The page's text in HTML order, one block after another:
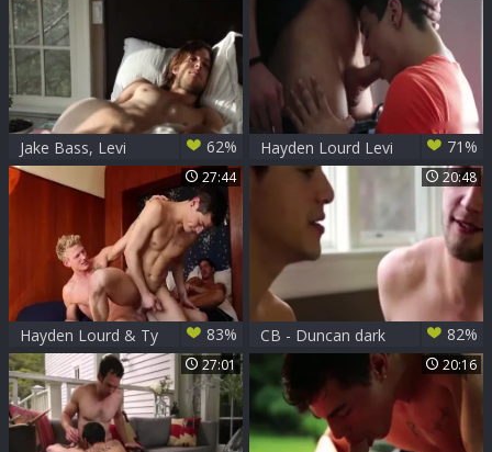
Jake Bass, Levi
Karter, Ricky
Roman, Dillon
62%
Hayden Lourd Levi
Karter Flip bone
71%
27:44
Hayden Lourd & Ty
Roderick & Levi
Karter
83%
20:48
CB - Duncan dark
Levi Karter
82%
27:01 20:16